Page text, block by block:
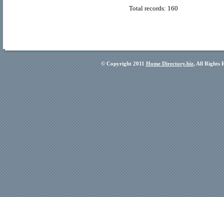
Total records: 160
© Copyright 2011 Home Directory.biz, All Rights